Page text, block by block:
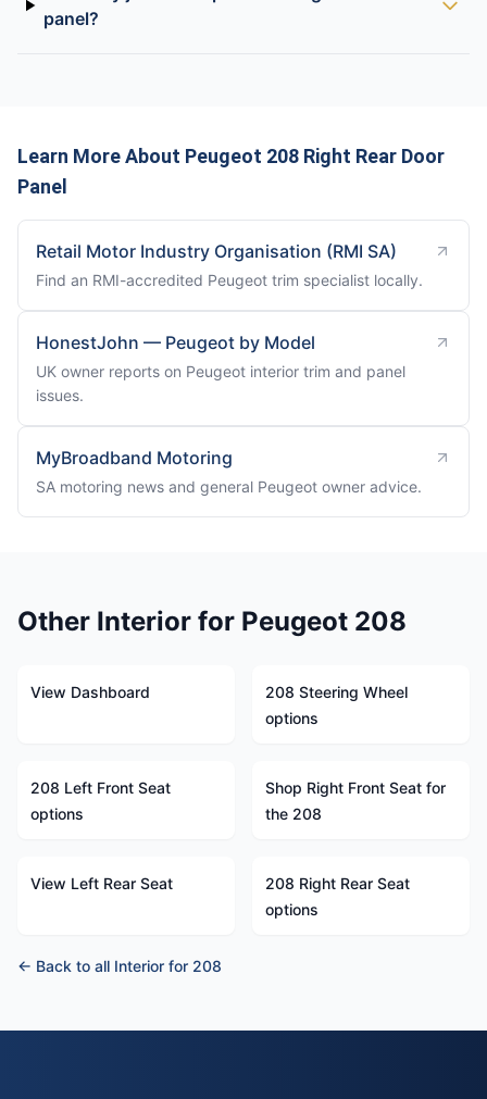
panel?
Learn More About Peugeot 208 Right Rear Door
Panel
Retail Motor Industry Organisation (RMI SA)
Find an RMI-accredited Peugeot trim specialist locally.
HonestJohn — Peugeot by Model
UK owner reports on Peugeot interior trim and panel
issues.
MyBroadband Motoring
SA motoring news and general Peugeot owner advice.
Other Interior for Peugeot 208
View Dashboard
208 Steering Wheel
options
208 Left Front Seat
options
Shop Right Front Seat for
the 208
View Left Rear Seat
208 Right Rear Seat
options
← Back to all Interior for 208